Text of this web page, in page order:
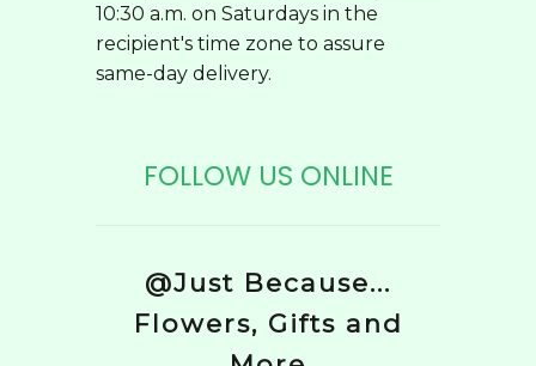
10:30 a.m. on Saturdays in the
recipient's time zone to assure
same-day delivery.
FOLLOW US ONLINE
@Just Because...
Flowers, Gifts and